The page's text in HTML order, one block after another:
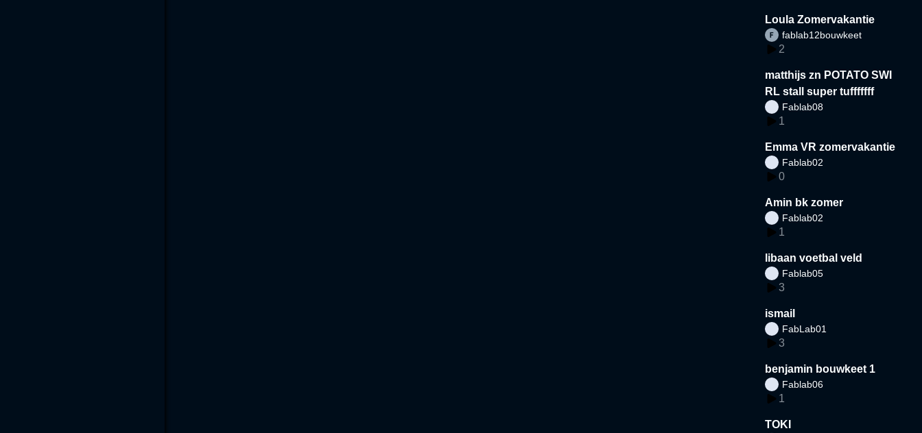
Loula Zomervakantie
fablab12bouwkeet
2
matthijs zn POTATO SWI
RL stall super tufffffff
Fablab08
1
Emma VR zomervakantie
Fablab02
0
Amin bk zomer
Fablab02
1
libaan voetbal veld
Fablab05
3
ismail
FabLab01
3
benjamin bouwkeet 1
Fablab06
1
TOKI